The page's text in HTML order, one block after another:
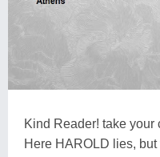
Kind Reader! take your
Here HAROLD lies,